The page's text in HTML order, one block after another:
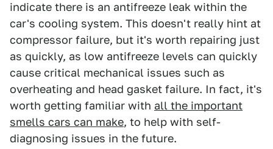
indicate there is an antifreeze leak within the
car's cooling system. This doesn't really hint at
compressor failure, but it's worth repairing just
as quickly, as low antifreeze levels can quickly
cause critical mechanical issues such as
overheating and head gasket failure. In fact, it's
worth getting familiar with all the important
smells cars can make, to help with self-
diagnosing issues in the future.